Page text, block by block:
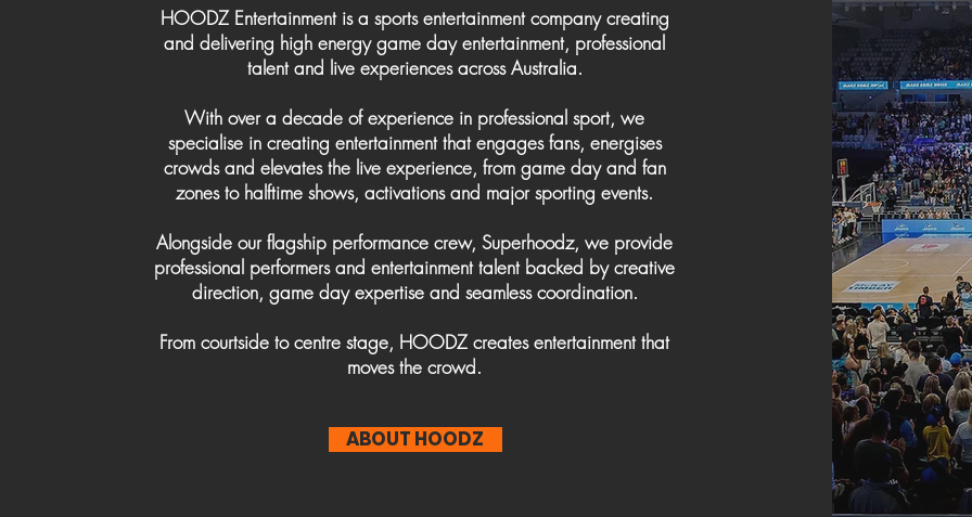
HOODZ Entertainment is a sports entertainment company creating
and delivering high energy game day entertainment, professional
talent and live experiences across Australia.
With over a decade of experience in professional sport, we
specialise in creating entertainment that engages fans, energises
crowds and elevates the live experience, from game day and fan
zones to halftime shows, activations and major sporting events.
Alongside our flagship performance crew, Superhoodz, we provide
professional performers and entertainment talent backed by creative
direction, game day expertise and seamless coordination.
From courtside to centre stage, HOODZ creates entertainment that
moves the crowd.
ABOUT HOODZ